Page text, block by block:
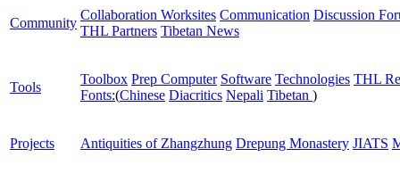
Community
Collaboration Worksites Communication Discussion
THL Partners Tibetan News
Tools
Toolbox Prep Computer Software Technologies THL
Fonts:(Chinese Diacritics Nepali Tibetan )
Projects Antiquities of Zhangzhung Drepung Monastery JIATS